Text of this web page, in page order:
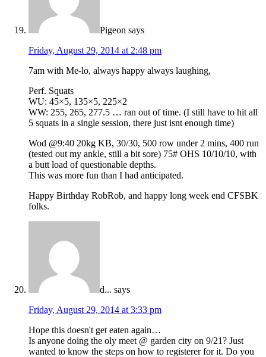
Pigeon says
Friday, August 29, 2014 at 2:48 pm
7am with Me-lo, always happy always laughing,
Perf. Squats
WU: 45×5, 135×5, 225×2
WW: 255, 265, 277.5 … ran out of time. (I still have to hit all
5 squats in a single session, there just isnt enough time)
Wod @9:40 20kg KB, 30/30, 500 row under 2 mins, 400 run
(tested out my ankle, still a bit sore) 75# OHS 10/10/10, with
a butt load of questionable depths.
This was more fun than I had anticipated.
Happy Birthday RobRob, and happy long week end CFSBK
folks.
d... says
Friday, August 29, 2014 at 3:33 pm
Hope this doesn't get eaten again…
Is anyone doing the oly meet @ garden city on 9/21? Just
wanted to know the steps on how to registerer for it. Do you